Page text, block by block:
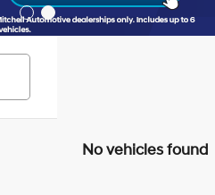
No vehicles found